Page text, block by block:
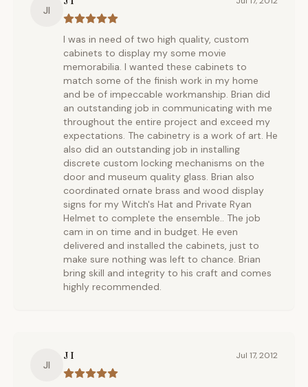
JI
I was in need of two high quality, custom
cabinets to display my some movie
memorabilia. I wanted these cabinets to
match some of the finish work in my home
and be of impeccable workmanship. Brian did
an outstanding job in communicating with me
throughout the entire project and exceed my
expectations. The cabinetry is a work of art. He
also did an outstanding job in installing
discrete custom locking mechanisms on the
door and museum quality glass. Brian also
coordinated ornate brass and wood display
signs for my Witch's Hat and Private Ryan
Helmet to complete the ensemble.. The job
cam in on time and in budget. He even
delivered and installed the cabinets, just to
make sure nothing was left to chance. Brian
bring skill and integrity to his craft and comes
highly recommended.
JI
J I Jul 17, 2012